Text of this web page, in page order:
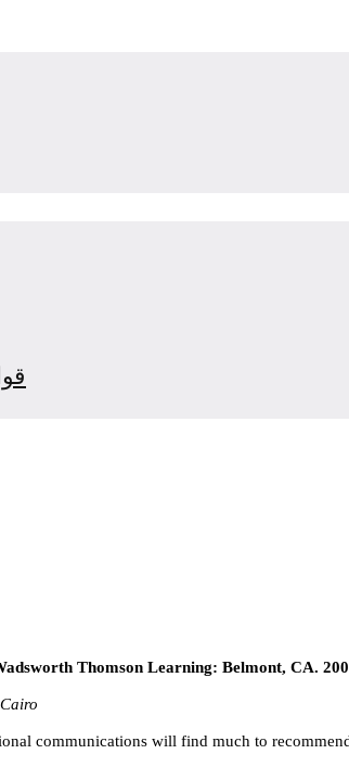
Thomson Learning: Belmont, CA.
communications will find much to